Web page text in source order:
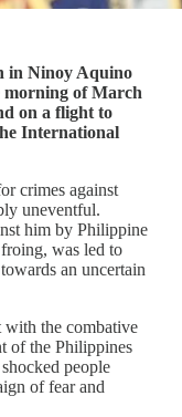
in Ninoy Aquino
of March
on a flight to
International
crimes against
uneventful.
him by Philippine
was led to
an uncertain
with the combative
of the Philippines
people
of fear and